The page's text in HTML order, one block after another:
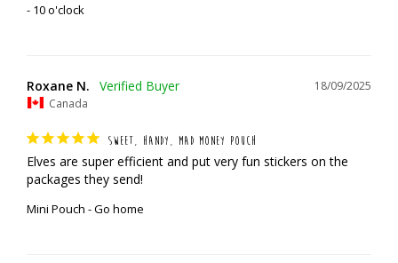
10 o'clock
18/09/2025
Roxane N.
Canada
SWEET, HANDY, MAD MONEY POUCH
Elves are super efficient and put very fun stickers on the
packages they send!
Mini Pouch - Go home